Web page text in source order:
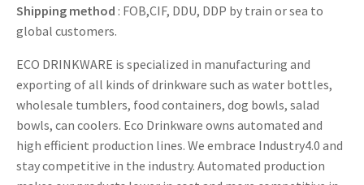
Shipping method : FOB,CIF, DDU, DDP by train or sea to
global customers.
ECO DRINKWARE is specialized in manufacturing and
exporting of all kinds of drinkware such as water bottles,
wholesale tumblers, food containers, dog bowls, salad
bowls, can coolers. Eco Drinkware owns automated and
high efficient production lines. We embrace Industry4.0 and
stay competitive in the industry. Automated production